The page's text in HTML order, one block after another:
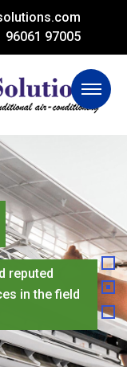
96061 97005
reputed
in the field